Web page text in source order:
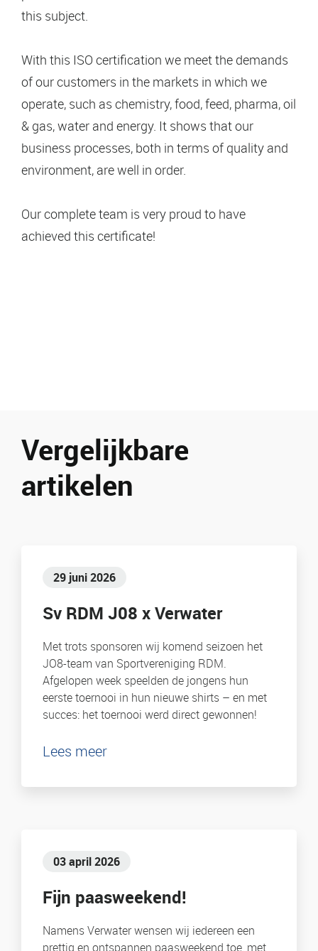
this subject.
With this ISO certification we meet the demands
of our customers in the markets in which we
operate, such as chemistry, food, feed, pharma, oil
& gas, water and energy. It shows that our
business processes, both in terms of quality and
environment, are well in order.
Our complete team is very proud to have
achieved this certificate!
Vergelijkbare
artikelen
29 juni 2026
Sv RDM J08 x Verwater
Met trots sponsoren wij komend seizoen het
JO8-team van Sportvereniging RDM.
Afgelopen week speelden de jongens hun
eerste toernooi in hun nieuwe shirts – en met
succes: het toernooi werd direct gewonnen!
Lees meer
03 april 2026
Fijn paasweekend!
Namens Verwater wensen wij iedereen een
prettig en ontspannen paasweekend toe, met